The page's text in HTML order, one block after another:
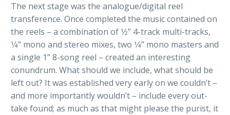
The next stage was the analogue/digital reel
transference. Once completed the music contained on
the reels – a combination of 1⁄2” 4-track multi-tracks,
1⁄4” mono and stereo mixes, two 1⁄4” mono masters and
a single 1” 8-song reel – created an interesting
conundrum. What should we include, what should be
left out? It was established very early on we couldn’t –
and more importantly wouldn’t – include every out-
take found; as much as that might please the purist, it